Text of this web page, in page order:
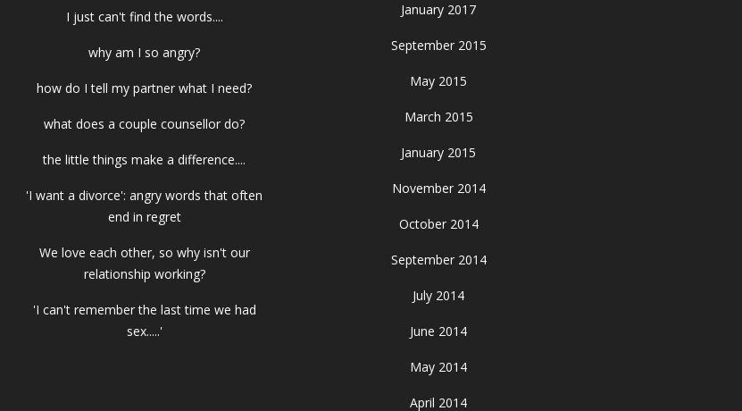
I just can't find the words....
why am I so angry?
how do I tell my partner what I need?
what does a couple counsellor do?
the little things make a difference....
'I want a divorce': angry words that often
end in regret
We love each other, so why isn't our
relationship working?
'I can't remember the last time we had
sex.....'
January 2017
September 2015
May 2015
March 2015
January 2015
November 2014
October 2014
September 2014
July 2014
June 2014
May 2014
April 2014